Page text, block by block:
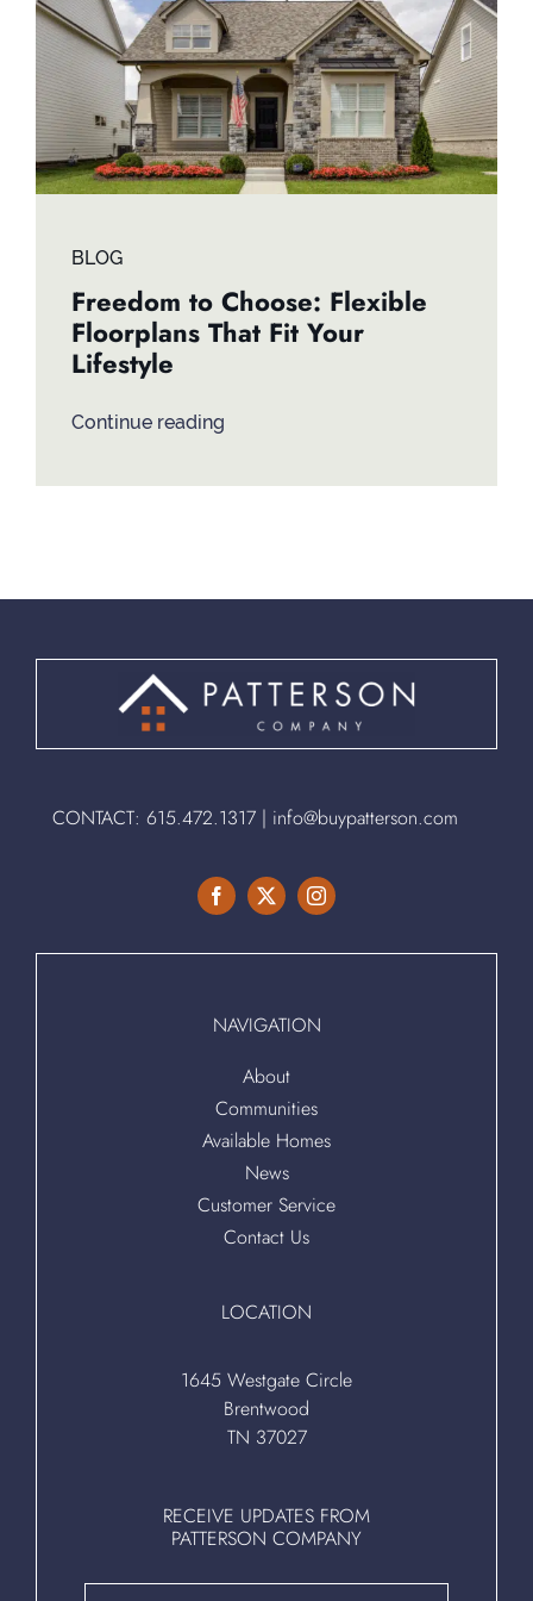
Contact
BLOG
Freedom to Choose: Flexible
Floorplans That Fit Your
Lifestyle
Continue reading
CONTACT: 615.472.1317| info@buypatterson.com
NAVIGATION
About
Communities
Available Homes
News
Customer Service
Contact Us
LOCATION
1645 Westgate Circle
Brentwood
TN 37027
RECEIVE UPDATES FROM
PATTERSON COMPANY